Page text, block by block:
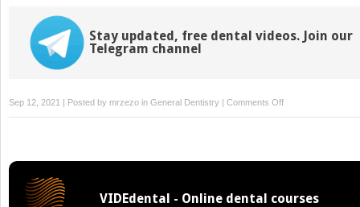
Stay updated, free dental videos. Join our
Telegram channel
Sep 12, 2021 | Posted by mrzezo in General Dentistry | Comments Offon
General
VIDEdental - Online dental courses